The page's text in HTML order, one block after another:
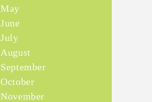
May
June
July
August
September
October
November